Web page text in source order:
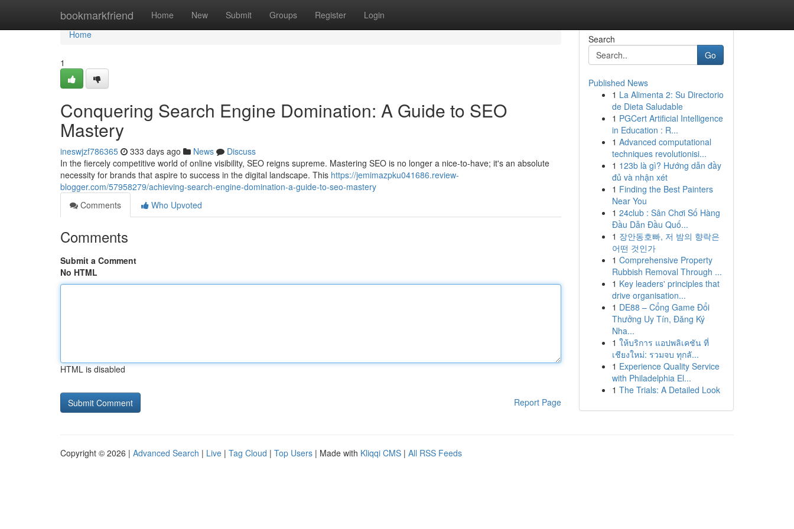
bookmarkfriend Home New Submit Groups Register Login
Home
Home
1
Conquering Search Engine Domination: A Guide to SEO
Mastery
ineswjzf786365 333 days ago News
Discuss
In the fiercely competitive world of online visibility, SEO reigns supreme. Mastering SEO is no longer a nice-to-have; it's an absolute
necessity for brands that aspire to success in the digital landscape. This https://jemimazpku041686.review-
blogger.com/57958279/achieving-search-engine-domination-a-guide-to-seo-mastery
Comments
Who Upvoted
Comments
Submit a Comment
No HTML
HTML is disabled
Report Page
Search
Go
Published News
1 La Alimenta 2: Su Directorio
de Dieta Saludable
1 PGCert Artificial Intelligence
in Education : R...
1 Advanced computational
techniques revolutionisi...
1 123b là gì? Hướng dẫn đầy
đủ và nhận xét
1 Finding the Best Painters
Near You
1 24club : Sân Chơi Số Hàng
Đầu Dẫn Đầu Quố...
1 장안동호빠, 저 밤의 향락은
어떤 것인가
1 Comprehensive Property
Rubbish Removal Through ...
1 Key leaders' principles that
drive organisation...
1 DE88 – Cổng Game Đổi
Thưởng Uy Tín, Đăng Ký
Nha...
1 ให้บริการ แอปพลิเคชัน ที่
เชียงใหม่: รวมจบ ทุกลั...
1 Experience Quality Service
with Philadelphia El...
1 The Trials: A Detailed Look
Copyright © 2026 | Advanced Search | Live | Tag Cloud | Top Users | Made with Kliqqi CMS | All RSS Feeds